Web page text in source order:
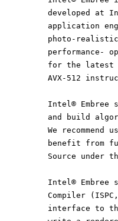
developed at
application
photo-realistic
performance-
for the latest
AVX-512
Intel® Embree
and build
We
benefit from
Source under
Intel® Embree
Compiler
interface to